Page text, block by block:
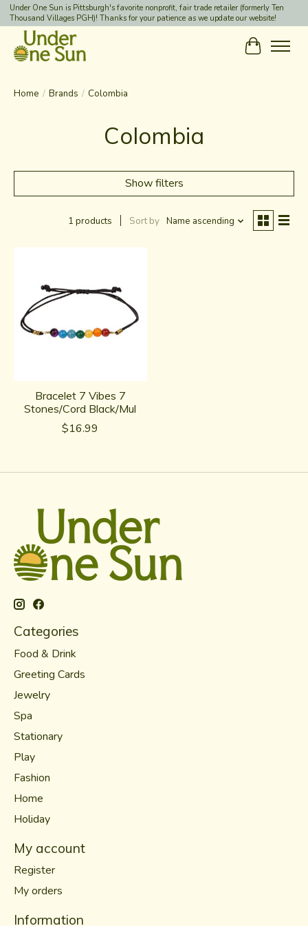
Under One Sun is Pittsburgh's favorite nonprofit, fair trade retailer (formerly Ten
Thousand Villages PGH)! Thanks for your patience as we update our website!
Cart
Home / Brands / Colombia
Colombia
Show filters
1 products Sort by Name ascending
Bracelet 7 Vibes 7
Stones/Cord Black/Mul
$16.99
Categories
Food & Drink
Greeting Cards
Jewelry
Spa
Stationary
Play
Fashion
Home
Holiday
My account
Register
My orders
Information